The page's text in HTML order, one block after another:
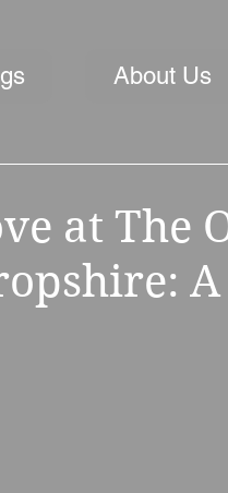
About Us
at The